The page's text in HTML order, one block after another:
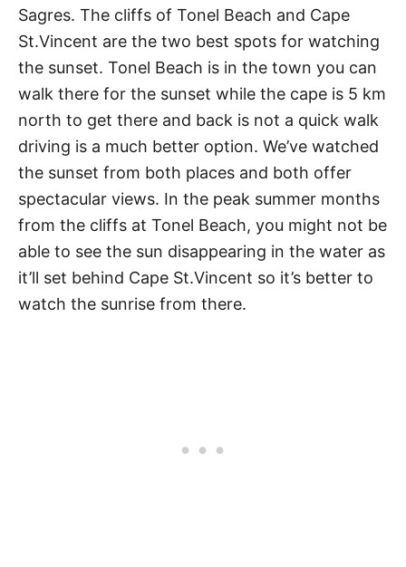
Sagres. The cliffs of Tonel Beach and Cape
St.Vincent are the two best spots for watching
the sunset. Tonel Beach is in the town you can
walk there for the sunset while the cape is 5 km
north to get there and back is not a quick walk
driving is a much better option. We’ve watched
the sunset from both places and both offer
spectacular views. In the peak summer months
from the cliffs at Tonel Beach, you might not be
able to see the sun disappearing in the water as
it’ll set behind Cape St.Vincent so it’s better to
watch the sunrise from there.